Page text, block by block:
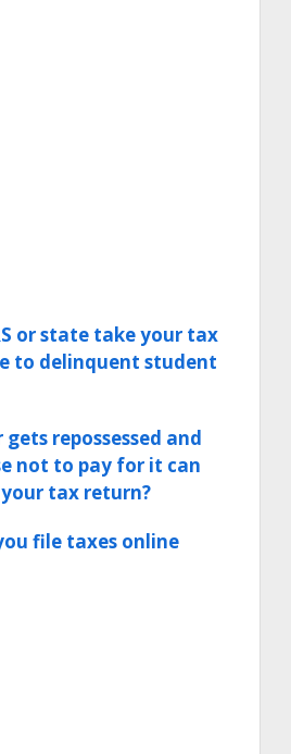
or state take your tax
to delinquent student
repossessed and
not to pay for it can
tax return?
file taxes online